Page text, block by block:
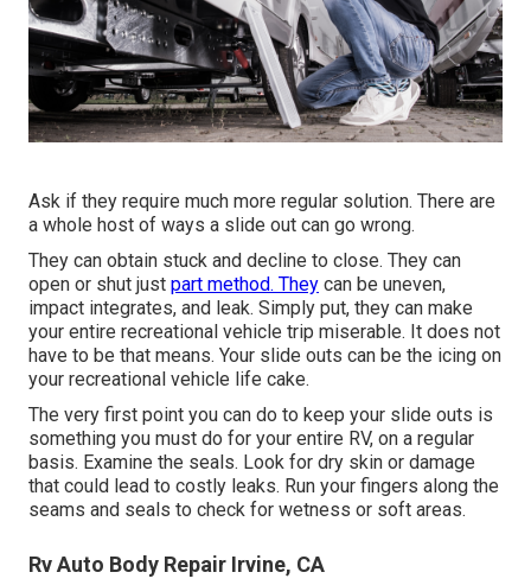
Ask if they require much more regular solution. There are
a whole host of ways a slide out can go wrong.
They can obtain stuck and decline to close. They can
open or shut just part method. They can be uneven,
impact integrates, and leak. Simply put, they can make
your entire recreational vehicle trip miserable. It does not
have to be that means. Your slide outs can be the icing on
your recreational vehicle life cake.
The very first point you can do to keep your slide outs is
something you must do for your entire RV, on a regular
basis. Examine the seals. Look for dry skin or damage
that could lead to costly leaks. Run your fingers along the
seams and seals to check for wetness or soft areas.
Rv Auto Body Repair Irvine, CA